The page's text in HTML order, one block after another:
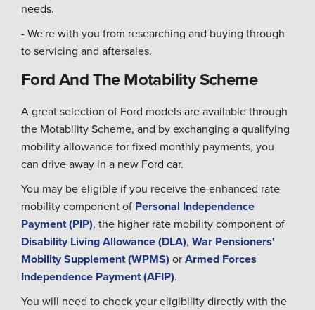
needs.
- We're with you from researching and buying through
to servicing and aftersales.
Ford And The Motability Scheme
A great selection of Ford models are available through
the Motability Scheme, and by exchanging a qualifying
mobility allowance for fixed monthly payments, you
can drive away in a new Ford car.
You may be eligible if you receive the enhanced rate
mobility component of Personal Independence
Payment (PIP), the higher rate mobility component of
Disability Living Allowance (DLA), War Pensioners'
Mobility Supplement (WPMS) orArmed Forces
Independence Payment (AFIP).
You will need to check your eligibility directly with the